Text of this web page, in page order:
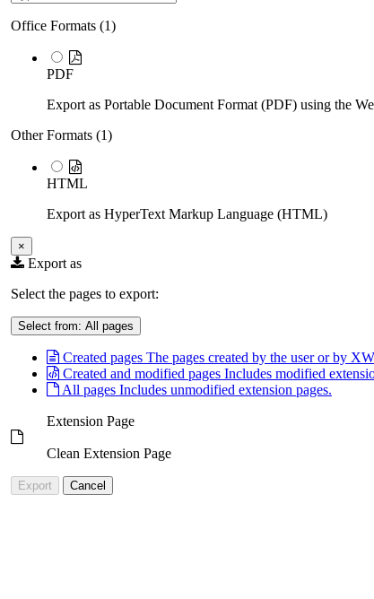
Office Formats (1)
PDF
Export as Portable Document Format (PDF) using the
Other Formats (1)
HTML
Export as HyperText Markup Language (HTML)
×
Export as
Select the pages to export:
Select from: All pages
Created pages The pages created by the user or by
Created and modified pages Includes modified
All pages Includes unmodified extension pages.
Extension Page
Clean Extension Page
Export Cancel